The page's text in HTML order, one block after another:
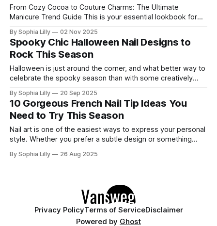
From Cozy Cocoa to Couture Charms: The Ultimate
Manicure Trend Guide This is your essential lookbook for
into rich, earthy color palettes, stunning 3D accents, and
unique twists on classic shapes like coffin and almond. Get
ready to
By Sophia Lilly 02 Nov 2025
Spooky Chic Halloween Nail Designs to
Rock This Season
Halloween is just around the corner, and what better way to
celebrate the spooky season than with some creatively
grunge, dark aesthetics, or a more fun and whimsical vibe,
there's something here for everyone. Let’
By Sophia Lilly 20 Sep 2025
10 Gorgeous French Nail Tip Ideas You
Need to Try This Season
Nail art is one of the easiest ways to express your personal
style. Whether you prefer a subtle design or something
are 10 stunning nail art ideas you should definitely try this
By Sophia Lilly 26 Aug 2025
Privacy PolicyTerms of ServiceDisclaimer
Powered by Ghost